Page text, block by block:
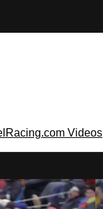
Videos